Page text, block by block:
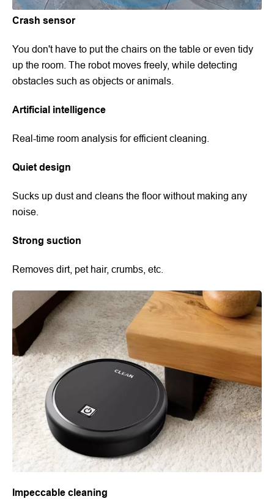
Crash sensor
You don't have to put the chairs on the table or even tidy
up the room. The robot moves freely, while detecting
obstacles such as objects or animals.
Artificial intelligence
Real-time room analysis for efficient cleaning.
Quiet design
Sucks up dust and cleans the floor without making any
noise.
Strong suction
Removes dirt, pet hair, crumbs, etc.
Impeccable cleaning